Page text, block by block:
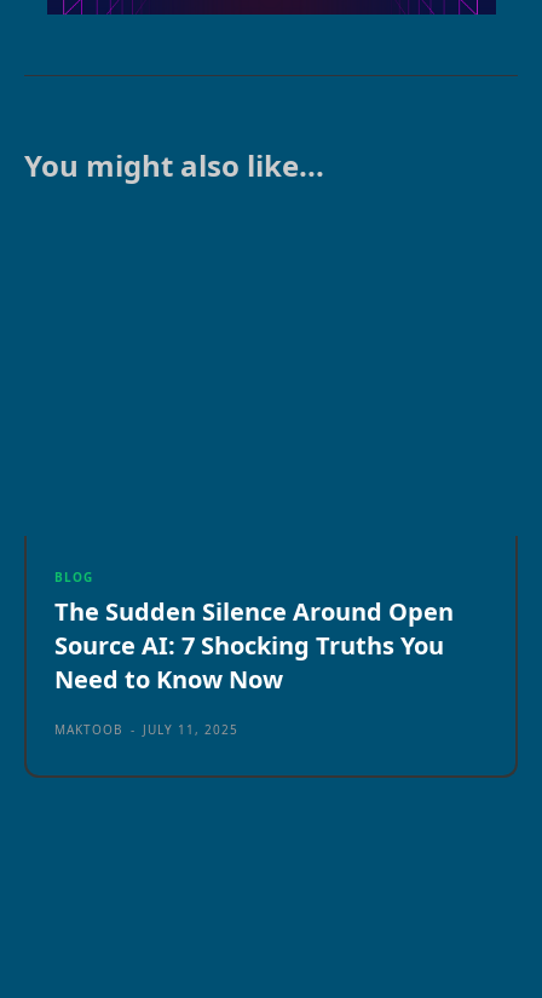
You might also like...
BLOG
The Sudden Silence Around Open
Source AI: 7 Shocking Truths You
Need to Know Now
MAKTOOB - JULY 11, 2025